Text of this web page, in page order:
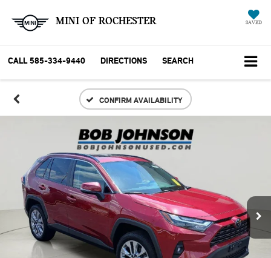
MINI OF ROCHESTER SAVED
CALL 585-334-9440 DIRECTIONS SEARCH
CONFIRM AVAILABILITY